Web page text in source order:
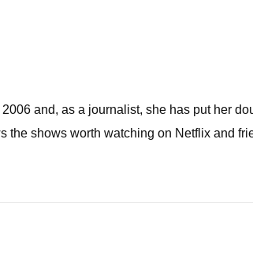
and, as a journalist, she has put her
the shows worth watching on Netflix and